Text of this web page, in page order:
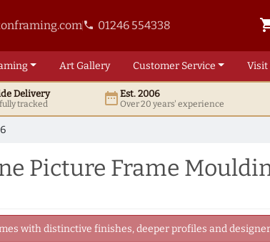
phone 01246 554338
ArtGallery Customer Service Visit
Delivery
tracked date_rangeEst. 2006
Over 20 years' experience
Picture Frame
with distinctive finishes, deeper profiles and